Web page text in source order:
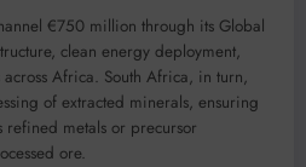
€750 million through its Global
clean energy deployment,
Africa. South Africa, in turn,
of extracted minerals, ensuring
refined metals or precursor
ore.